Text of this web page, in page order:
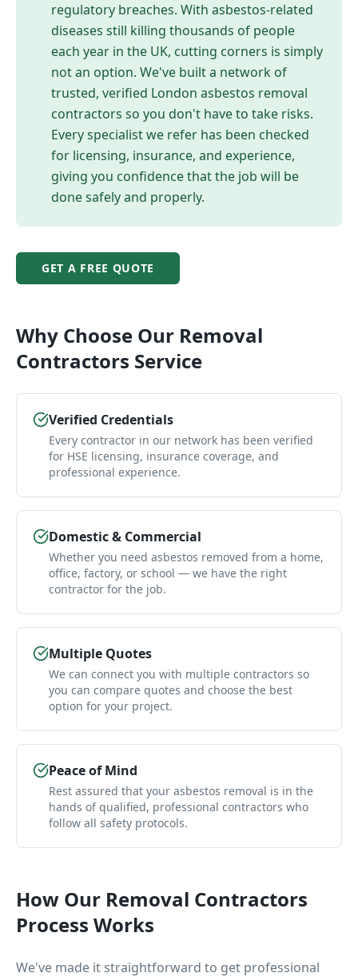
regulatory breaches. With asbestos-related
diseases still killing thousands of people
each year in the UK, cutting corners is simply
not an option. We've built a network of
trusted, verified London asbestos removal
contractors so you don't have to take risks.
Every specialist we refer has been checked
for licensing, insurance, and experience,
giving you confidence that the job will be
done safely and properly.
GET A FREE QUOTE
Why Choose Our Removal
Contractors Service
Verified Credentials
Every contractor in our network has been verified
for HSE licensing, insurance coverage, and
professional experience.
Domestic & Commercial
Whether you need asbestos removed from a home,
office, factory, or school — we have the right
contractor for the job.
Multiple Quotes
We can connect you with multiple contractors so
you can compare quotes and choose the best
option for your project.
Peace of Mind
Rest assured that your asbestos removal is in the
hands of qualified, professional contractors who
follow all safety protocols.
How Our Removal Contractors
Process Works
We've made it straightforward to get professional